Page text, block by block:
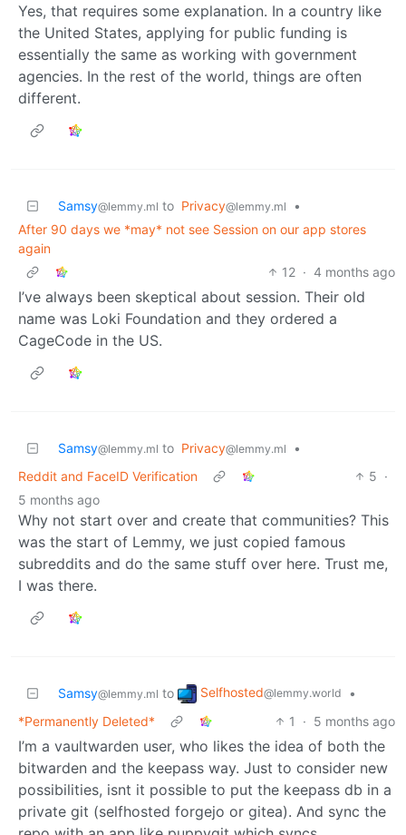
Yes, that requires some explanation. In a country like
the United States, applying for public funding is
essentially the same as working with government
agencies. In the rest of the world, things are often
different.
Samsy@lemmy.ml to Privacy@lemmy.ml
•
After 90 days we *may* not see Session on our app stores
again
12 · 4 months ago
I’ve always been skeptical about session. Their old
name was Loki Foundation and they ordered a
CageCode in the US.
Samsy@lemmy.ml to Privacy@lemmy.ml
•
Reddit and FaceID Verification
5 ·
5 months ago
Why not start over and create that communities? This
was the start of Lemmy, we just copied famous
subreddits and do the same stuff over here. Trust me,
I was there.
Samsy@lemmy.ml to Selfhosted@lemmy.world
•
*Permanently Deleted*
1 · 5 months ago
I’m a vaultwarden user, who likes the idea of both the
bitwarden and the keepass way. Just to consider new
possibilities, isnt it possible to put the keepass db in a
private git (selfhosted forgejo or gitea). And sync the